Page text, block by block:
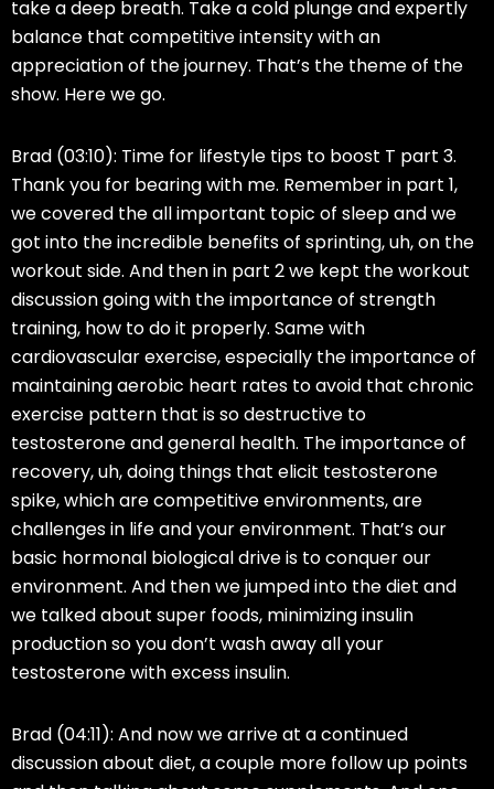
take a deep breath. Take a cold plunge and expertly
balance that competitive intensity with an
appreciation of the journey. That’s the theme of the
show. Here we go.
Brad (03:10): Time for lifestyle tips to boost T part 3.
Thank you for bearing with me. Remember in part 1,
we covered the all important topic of sleep and we
got into the incredible benefits of sprinting, uh, on the
workout side. And then in part 2 we kept the workout
discussion going with the importance of strength
training, how to do it properly. Same with
cardiovascular exercise, especially the importance of
maintaining aerobic heart rates to avoid that chronic
exercise pattern that is so destructive to
testosterone and general health. The importance of
recovery, uh, doing things that elicit testosterone
spike, which are competitive environments, are
challenges in life and your environment. That’s our
basic hormonal biological drive is to conquer our
environment. And then we jumped into the diet and
we talked about super foods, minimizing insulin
production so you don’t wash away all your
testosterone with excess insulin.
Brad (04:11): And now we arrive at a continued
discussion about diet, a couple more follow up points